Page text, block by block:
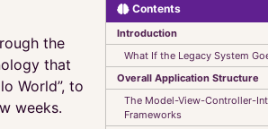
Contents
Introduction
What If the Legacy System
Overall Application Structure
The Model-View-Controller-
Frameworks
the
that
World”, to
weeks.